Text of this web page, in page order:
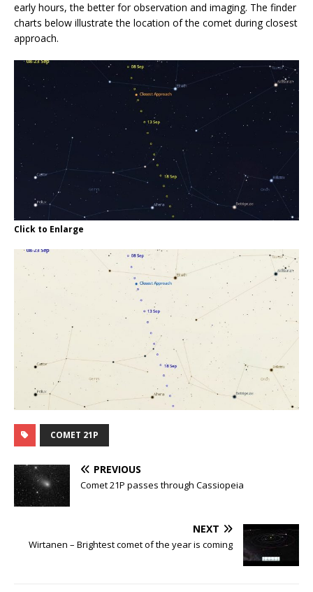
early hours, the better for observation and imaging. The finder
charts below illustrate the location of the comet during closest
approach.
Click to Enlarge
COMET 21P
PREVIOUS
Comet 21P passes through Cassiopeia
NEXT
Wirtanen – Brightest comet of the year is coming